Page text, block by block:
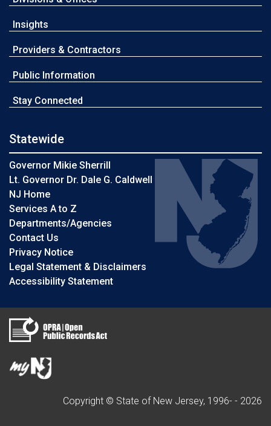
Insights
Providers & Contractors
Public Information
Stay Connected
Statewide
Governor Mikie Sherrill
Lt. Governor Dr. Dale G. Caldwell
NJ Home
Services A to Z
Departments/Agencies
Contact Us
Privacy Notice
Legal Statement & Disclaimers
Accessibility Statement
Copyright © State of New Jersey, 1996- - 2026